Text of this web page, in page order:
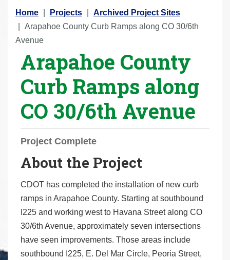
Y
o
u
Home Projects
Archived Project Sites
Arapahoe County Curb Ramps along CO 30/6th
Avenue
Arapahoe County
Curb Ramps along
CO 30/6th Avenue
Project Complete
About the Project
CDOT has completed the installation of new curb
ramps in Arapahoe County. Starting at southbound
I225 and working west to Havana Street along CO
30/6th Avenue, approximately seven intersections
have seen improvements. Those areas include
southbound I225, E. Del Mar Circle, Peoria Street,